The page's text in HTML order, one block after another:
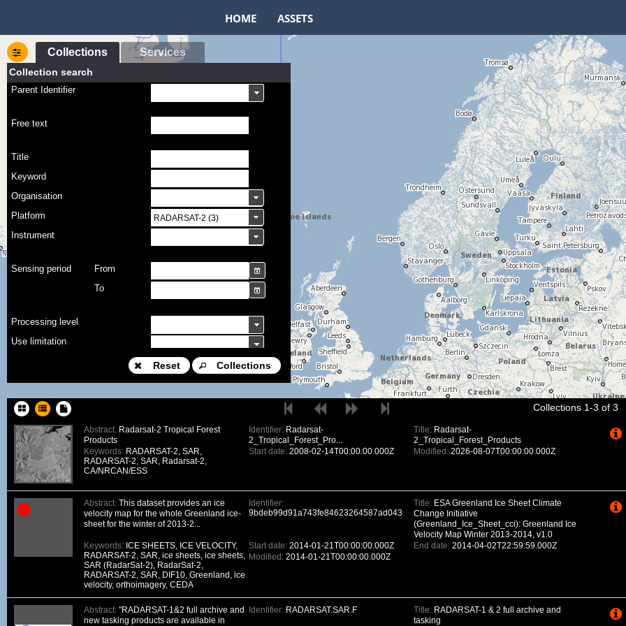
HOME ASSETS
Collections Services
Collection search
Parent Identifier
Free text
Title
Keyword
Organisation
Platform
Instrument
Sensing period
From
To
Processing level
Use limitation
Sort keys
Facet limit
DOI
Other constraint
Offering
ceosard:specification
ceosard:specification_...
Reset Collections
Collections 1-3 of 3
Abstract: Radarsat-2 Tropical Forest
Products
Identifier: Radarsat-
2_Tropical_Forest_Pro...
Title: Radarsat-
2_Tropical_Forest_Products
Keywords: RADARSAT-2, SAR,
RADARSAT-2, SAR, Radarsat-2,
CA/NRCAN/ESS
Start date: 2008-02-14T00:00:00.000Z Modified: 2026-08-07T00:00:00.000Z
Abstract: This dataset provides an ice
velocity map for the whole Greenland ice-
sheet for the winter of 2013-2...
Identifier:
9bdeb99d91a743fe84623264587ad043
Title: ESA Greenland Ice Sheet Climate
Change Initiative
(Greenland_Ice_Sheet_cci): Greenland Ice
Velocity Map Winter 2013-2014, v1.0
Keywords: ICE SHEETS, ICE VELOCITY,
RADARSAT-2, SAR, ice sheets, ice sheets,
SAR (RadarSat-2), RadarSat-2,
RADARSAT-2, SAR, DIF10, Greenland, ice
velocity, orthoimagery, CEDA
Start date: 2014-01-21T00:00:00.000Z End date: 2014-04-02T22:59:59.000Z
Modified: 2014-01-21T00:00:00.000Z
Abstract: "RADARSAT-1&2 full archive and
new tasking products are available in
Identifier: RADARSAT.SAR.F Title: RADARSAT-1 & 2 full archive and
tasking